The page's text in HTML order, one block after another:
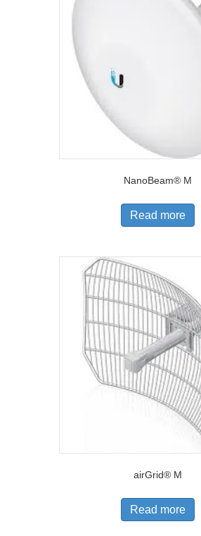
NanoBeam® M
Read more
airGrid® M
Read more